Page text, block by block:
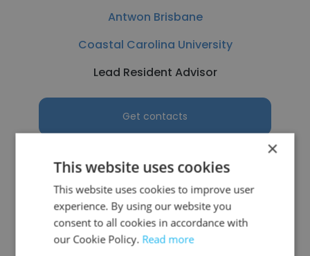
Antwon Brisbane
Coastal Carolina University
Lead Resident Advisor
Get contacts
See more profiles
×
This website uses cookies
This website uses cookies to improve user
experience. By using our website you
consent to all cookies in accordance with
our Cookie Policy. Read more